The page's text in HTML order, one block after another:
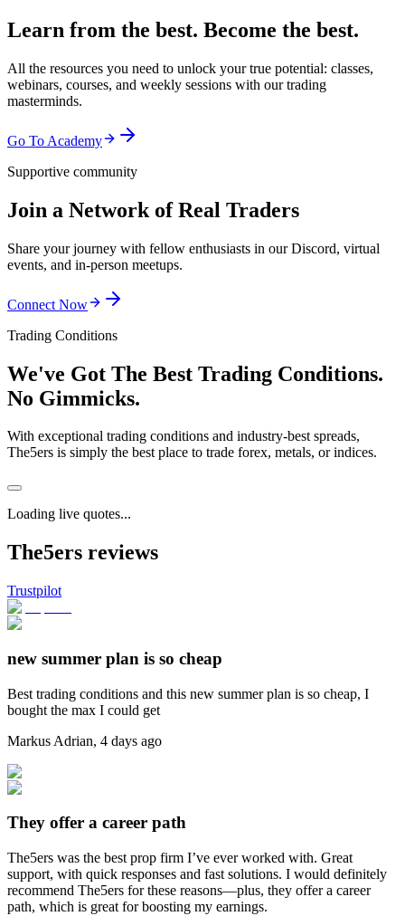
Learn from the best. Become the best.
All the resources you need to unlock your true potential: classes,
webinars, courses, and weekly sessions with our trading
masterminds.
Go To Academy
Supportive community
Join a Network of Real Traders
Share your journey with fellow enthusiasts in our Discord, virtual
events, and in-person meetups.
Connect Now
Trading Conditions
We've Got The Best Trading Conditions.
No Gimmicks.
With exceptional trading conditions and industry-best spreads,
The5ers is simply the best place to trade forex, metals, or indices.
Loading live quotes...
The5ers reviews
Trustpilot
new summer plan is so cheap
Best trading conditions and this new summer plan is so cheap, I
bought the max I could get
Markus Adrian, 4 days ago
They offer a career path
The5ers was the best prop firm I’ve ever worked with. Great
support, with quick responses and fast solutions. I would definitely
recommend The5ers for these reasons—plus, they offer a career
path, which is great for boosting my earnings.